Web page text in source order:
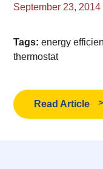
September 23, 2014
Tags:energy
thermostat
Read Article